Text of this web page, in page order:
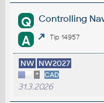
Q Controlling
A Tip 14957
NW NW2027
* CAD
31.3.2026